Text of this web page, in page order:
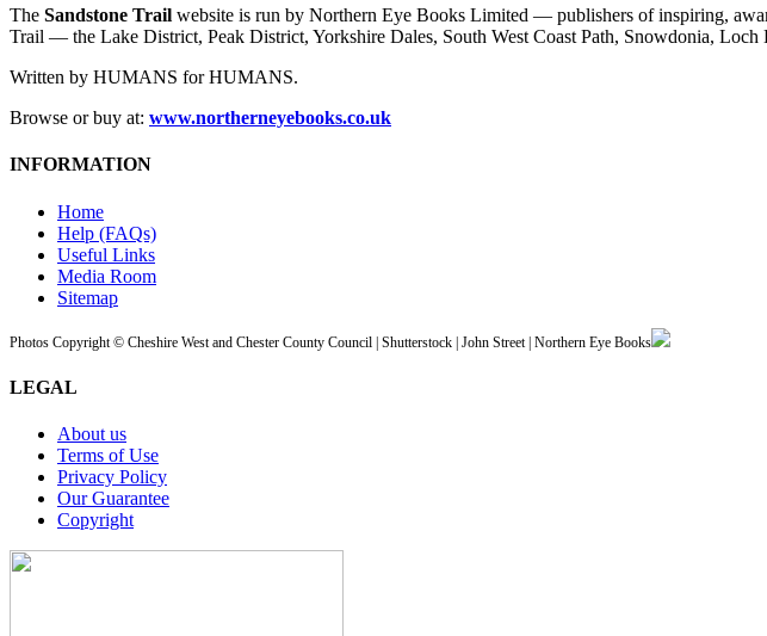
The Sandstone Trail website is run by Northern Eye Books Limited — publishers of inspiring,
Trail — the Lake District, Peak District, Yorkshire Dales, South West Coast Path, Snowdonia,
Written by HUMANS for HUMANS.
Browse or buy at: www.northerneyebooks.co.uk
INFORMATION
Home
Help (FAQs)
Useful Links
Media Room
Sitemap
Photos Copyright © Cheshire West and Chester County Council | Shutterstock | John Street | Northern Eye Books
LEGAL
About us
Terms of Use
Privacy Policy
Our Guarantee
Copyright